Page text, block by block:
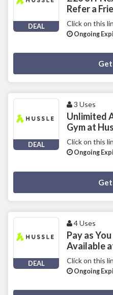
DEAL
Refer a
Click on this
Ongoing
DEAL
3 Uses
Unlimited
Gym at
Click on this
Ongoing
DEAL
4 Uses
Pay as
Available
Click on this
Ongoing